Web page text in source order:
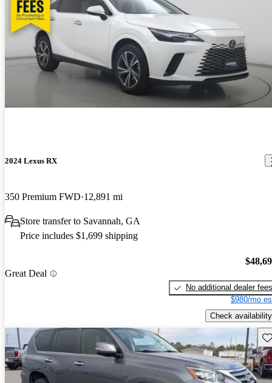
2024 Lexus RX
350 Premium FWD 12,891 mi
Store transfer to Savannah, GA
Price includes $1,699 shipping
Great Deal
No additional dealer fees
$980/mo
Check availability